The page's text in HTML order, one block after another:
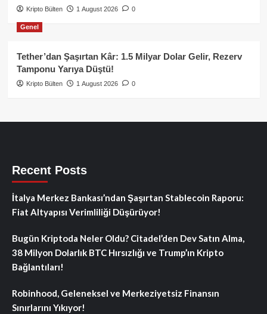
Kripto Bülten 1 August 2026 0
Genel
Tether’dan Şaşırtan Kâr: 1.5 Milyar Dolar Gelir, Rezerv
Tamponu Yarıya Düştü!
Kripto Bülten 1 August 2026 0
Recent Posts
İtalya Merkez Bankası’ndan Şaşırtan Stablecoin Raporu:
Fiat Altyapısı Verimliliği Düşürüyor!
Bugün Kriptoda Neler Oldu? Citadel’den Dev Satın Alma,
38 Milyon Dolarlık BTC Hırsızlığı ve Trump’ın Kripto
Bağlantıları!
Robinhood, Geleneksel ve Merkeziyetsiz Finansın
Sınırlarını Yıkıyor!